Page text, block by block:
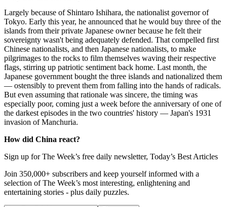
Largely because of Shintaro Ishihara, the nationalist governor of
Tokyo. Early this year, he announced that he would buy three of the
islands from their private Japanese owner because he felt their
sovereignty wasn't being adequately defended. That compelled first
Chinese nationalists, and then Japanese nationalists, to make
pilgrimages to the rocks to film themselves waving their respective
flags, stirring up patriotic sentiment back home. Last month, the
Japanese government bought the three islands and nationalized them
— ostensibly to prevent them from falling into the hands of radicals.
But even assuming that rationale was sincere, the timing was
especially poor, coming just a week before the anniversary of one of
the darkest episodes in the two countries' history — Japan's 1931
invasion of Manchuria.
How did China react?
Sign up for The Week’s free daily newsletter, Today’s Best Articles
Join 350,000+ subscribers and keep yourself informed with a
selection of The Week’s most interesting, enlightening and
entertaining stories - plus daily puzzles.